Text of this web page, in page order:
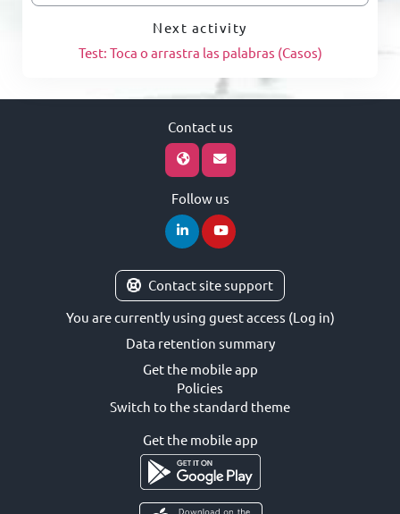
Next activity
Test: Toca o arrastra las palabras (Casos)
Contact us
Follow us
Contact site support
You are currently using guest access (Log in)
Data retention summary
Get the mobile app
Policies
Switch to the standard theme
Get the mobile app